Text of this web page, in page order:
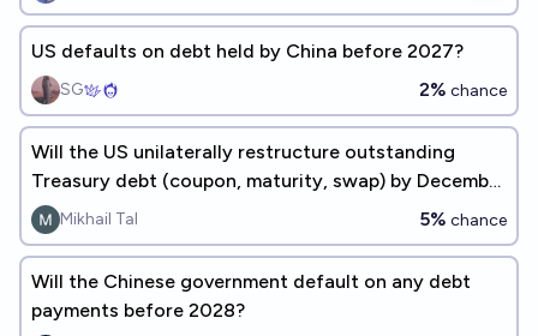
US defaults on debt held by China before 2027?
SG 2% chance
Will the US unilaterally restructure outstanding
Treasury debt (coupon, maturity, swap) by December
31, 2030?
Mikhail Tal 5% chance
Will the Chinese government default on any debt
payments before 2028?